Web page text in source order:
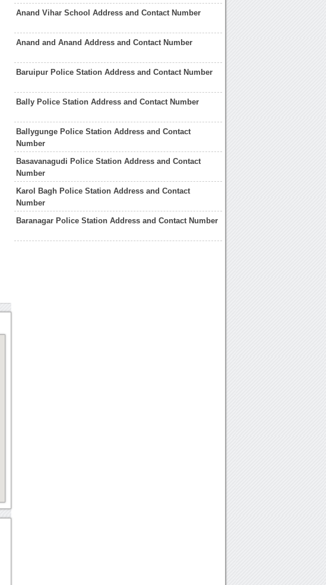
Anand Vihar School Address and Contact Number
Anand and Anand Address and Contact Number
Baruipur Police Station Address and Contact Number
Bally Police Station Address and Contact Number
Ballygunge Police Station Address and Contact
Number
Basavanagudi Police Station Address and Contact
Number
Karol Bagh Police Station Address and Contact
Number
Baranagar Police Station Address and Contact Number